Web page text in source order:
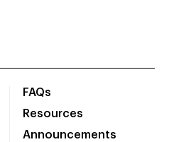
FAQs
Resources
Announcements